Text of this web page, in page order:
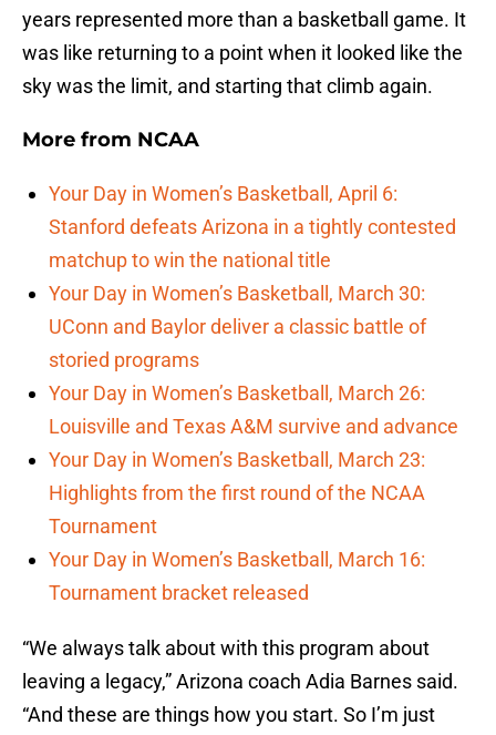
years represented more than a basketball game. It
was like returning to a point when it looked like the
sky was the limit, and starting that climb again.
More from NCAA
Your Day in Women’s Basketball, April 6:
Stanford defeats Arizona in a tightly contested
matchup to win the national title
Your Day in Women’s Basketball, March 30:
UConn and Baylor deliver a classic battle of
storied programs
Your Day in Women’s Basketball, March 26:
Louisville and Texas A&M survive and advance
Your Day in Women’s Basketball, March 23:
Highlights from the first round of the NCAA
Tournament
Your Day in Women’s Basketball, March 16:
Tournament bracket released
“We always talk about with this program about
leaving a legacy,” Arizona coach Adia Barnes said.
“And these are things how you start. So I’m just